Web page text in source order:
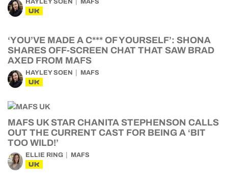
HAYLEY SOEN MAFS
UK
‘YOU’VE MADE A C*** OF YOURSELF’: SHONA
SHARES OFF-SCREEN CHAT THAT SAW BRAD
AXED FROM MAFS
HAYLEY SOEN MAFS
UK
MAFS UK STAR CHANITA STEPHENSON CALLS
OUT THE CURRENT CAST FOR BEING A ‘BIT
TOO WILD!’
ELLIE RING MAFS
UK